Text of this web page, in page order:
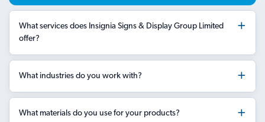
What services does Insignia Signs & Display Group Limited
offer?
What industries do you work with?
What materials do you use for your products?